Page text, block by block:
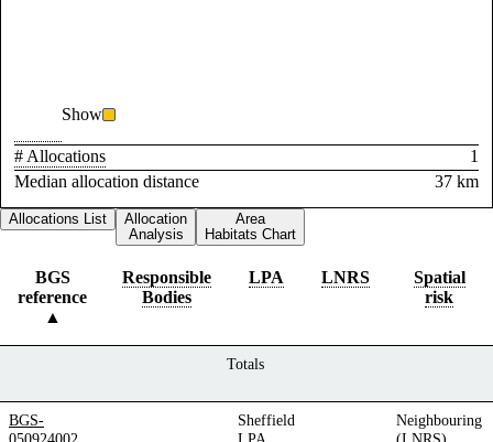
Show
# Allocations
1
Median allocation distance
37 km
Allocations List
Allocation
Analysis
Area
Habitats Chart
BGS
reference
Responsible
Bodies
LPA LNRS
Spatial
risk
Totals
BGS-
Sheffield
Neighbouring